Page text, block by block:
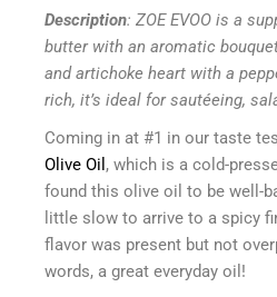
Description: ZOE EVOO is a
butter with an aromatic
and artichoke heart with a
rich, it’s ideal for sautéeing,
Coming in at #1 in our taste
Olive Oil , which is a cold-
found this olive oil to be well-
little slow to arrive to a spicy
flavor was present but not
words, a great everyday oil!